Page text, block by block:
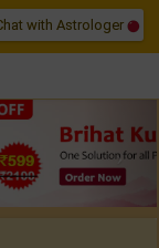
with Astrologer